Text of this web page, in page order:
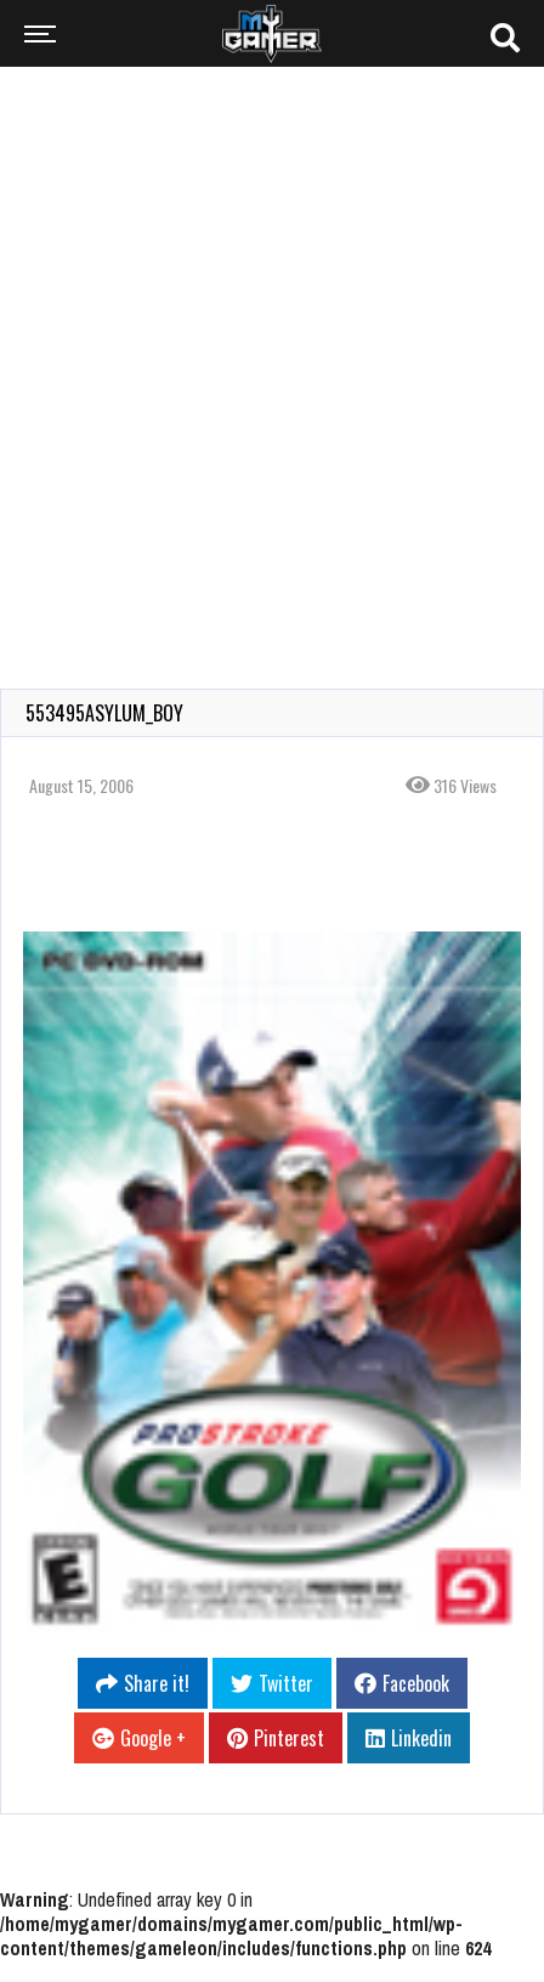
553495ASYLUM_BOY
August 15, 2006 316 Views
Share it! Twitter
Facebook
Google +
Pinterest Linkedin
Warning: Undefined array key 0 in
/home/mygamer/domains/mygamer.com/public_html/wp-
content/themes/gameleon/includes/functions.php on line 624